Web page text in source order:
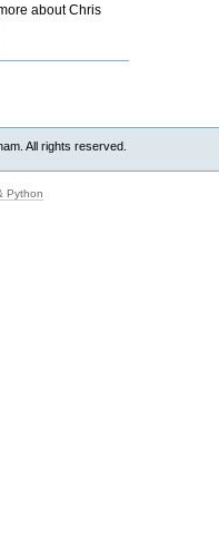
about Chris
All rights reserved.
Python